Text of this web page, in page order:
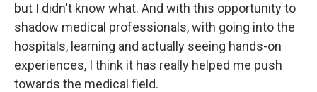
but I didn't know what. And with this opportunity to
shadow medical professionals, with going into the
hospitals, learning and actually seeing hands-on
experiences, I think it has really helped me push
towards the medical field.